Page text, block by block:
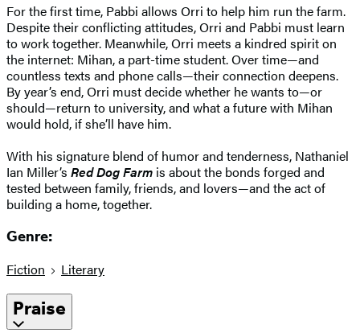
For the first time, Pabbi allows Orri to help him run the farm.
Despite their conflicting attitudes, Orri and Pabbi must learn
to work together. Meanwhile, Orri meets a kindred spirit on
the internet: Mihan, a part-time student. Over time—and
countless texts and phone calls—their connection deepens.
By year’s end, Orri must decide whether he wants to—or
should—return to university, and what a future with Mihan
would hold, if she’ll have him.
With his signature blend of humor and tenderness, Nathaniel
Ian Miller’s Red Dog Farm is about the bonds forged and
tested between family, friends, and lovers—and the act of
building a home, together.
Genre:
Fiction Literary
Praise